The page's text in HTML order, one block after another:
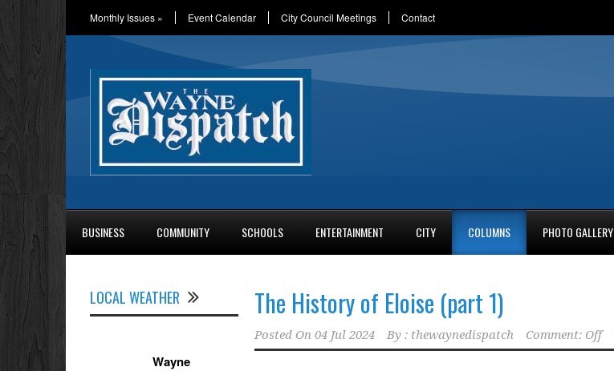
Monthly Issues » Event Calendar City Council Meetings Contact
BUSINESS COMMUNITY SCHOOLS ENTERTAINMENT CITY COLUMNS PHOTO GALLERY
The History of Eloise (part 1)
Posted On 04 Jul 2024 By : thewaynedispatch Comment: Off
LOCAL WEATHER
Wayne